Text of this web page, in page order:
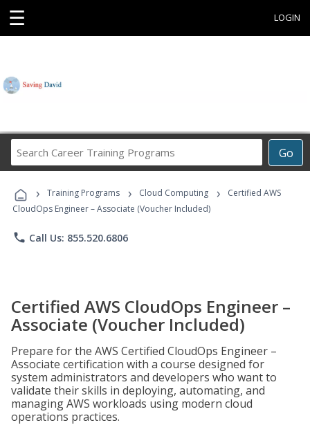
☰ LOGIN
Go
Career
Programs
› Training Programs › Cloud Computing ›
Certified AWS
CloudOps Engineer – Associate (Voucher Included)
phone Call Us: 855.520.6806
Certified AWS CloudOps Engineer –
Associate (Voucher Included)
Prepare for the AWS Certified CloudOps Engineer –
Associate certification with a course designed for
system administrators and developers who want to
validate their skills in deploying, automating, and
managing AWS workloads using modern cloud
operations practices.